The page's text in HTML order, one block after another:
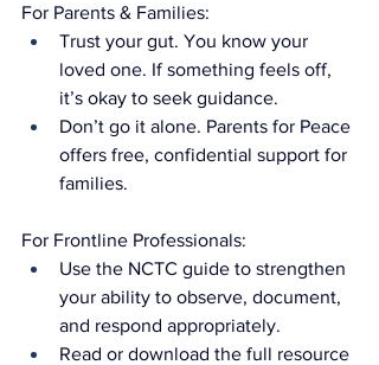
For Parents & Families:
Trust your gut. You know your
loved one. If something feels off,
it’s okay to seek guidance.
Don’t go it alone. Parents for Peace
offers free, confidential support for
families.
For Frontline Professionals:
Use the NCTC guide to strengthen
your ability to observe, document,
and respond appropriately.
Read or download the full resource